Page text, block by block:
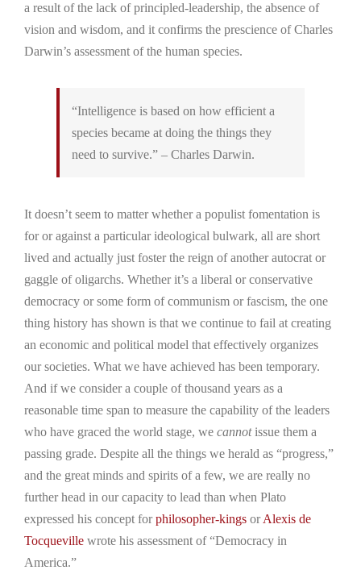
a result of the lack of principled-leadership, the absence of
vision and wisdom, and it confirms the prescience of Charles
Darwin’s assessment of the human species.
“Intelligence is based on how efficient a
species became at doing the things they
need to survive.” – Charles Darwin.
It doesn’t seem to matter whether a populist fomentation is
for or against a particular ideological bulwark, all are short
lived and actually just foster the reign of another autocrat or
gaggle of oligarchs. Whether it’s a liberal or conservative
democracy or some form of communism or fascism, the one
thing history has shown is that we continue to fail at creating
an economic and political model that effectively organizes
our societies. What we have achieved has been temporary.
And if we consider a couple of thousand years as a
reasonable time span to measure the capability of the leaders
who have graced the world stage, we cannotissue them a
passing grade. Despite all the things we herald as “progress,”
and the great minds and spirits of a few, we are really no
further head in our capacity to lead than when Plato
expressed his concept forphilosopher-kings orAlexis de
Tocqueville wrote his assessment of “Democracy in
America.”